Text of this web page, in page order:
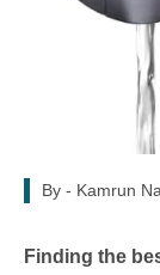
By - Kamrun
Finding the